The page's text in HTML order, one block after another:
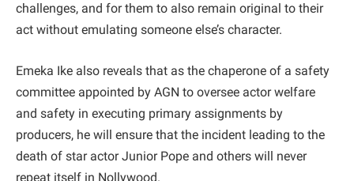
challenges, and for them to also remain original to their
act without emulating someone else’s character.
Emeka Ike also reveals that as the chaperone of a safety
committee appointed by AGN to oversee actor welfare
and safety in executing primary assignments by
producers, he will ensure that the incident leading to the
death of star actor Junior Pope and others will never
repeat itself in Nollywood.